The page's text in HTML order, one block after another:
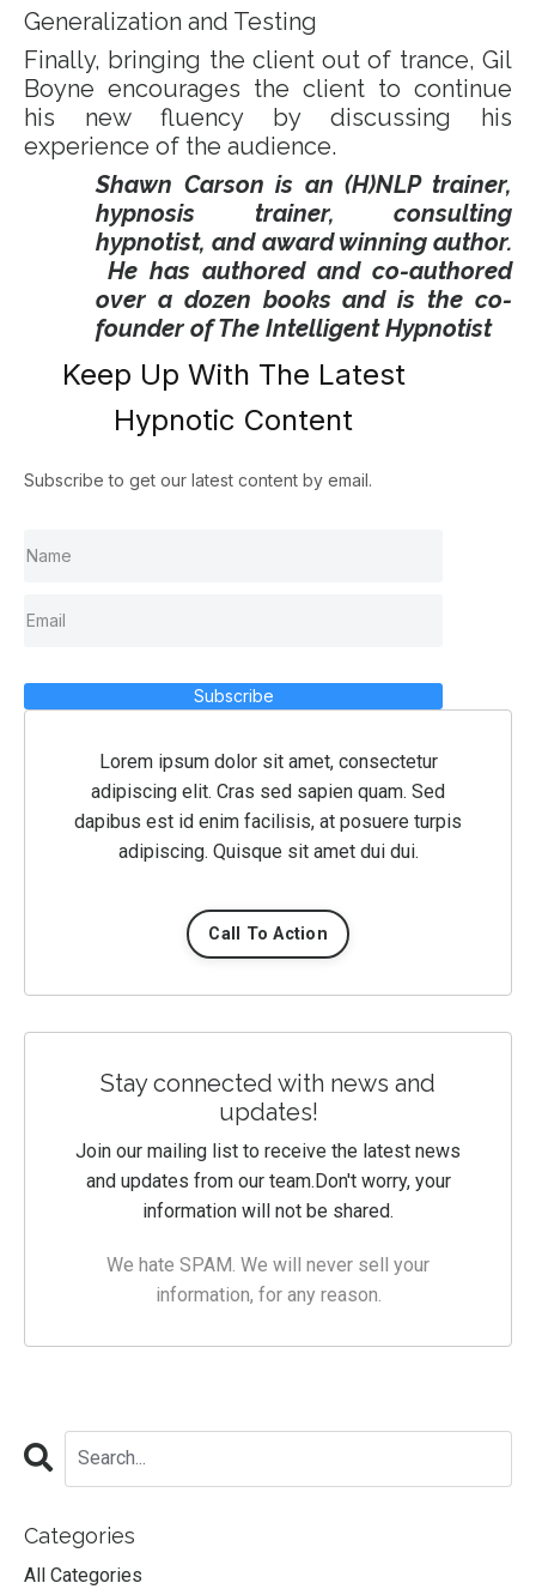
Generalization and Testing
Finally, bringing the client out of trance, Gil
Boyne encourages the client to continue
his new fluency by discussing his
experience of the audience.
Shawn Carson is an (H)NLP trainer,
hypnosis trainer, consulting
hypnotist, and award winning author.
He has authored and co-authored
over a dozen books and is the co-
founder of The Intelligent Hypnotist
Keep Up With The Latest
Hypnotic Content
Subscribe to get our latest content by email.
Subscribe
Lorem ipsum dolor sit amet, consectetur
adipiscing elit. Cras sed sapien quam. Sed
dapibus est id enim facilisis, at posuere turpis
adipiscing. Quisque sit amet dui dui.
Call To Action
Stay connected with news and
updates!
Join our mailing list to receive the latest news
and updates from our team.Don't worry, your
information will not be shared.
We hate SPAM. We will never sell your
information, for any reason.
Categories
All Categories